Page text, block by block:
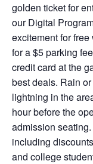
golden ticket for
our Digital
excitement for
for a $5 parking
credit card at the
best deals. Rain
lightning in the
hour before the
admission
including
and college